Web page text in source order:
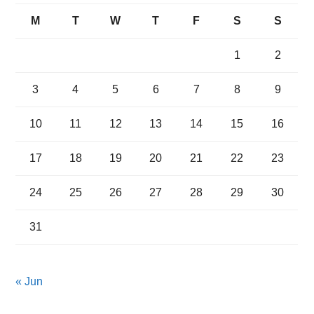
M T W T F S S
1 2
3 4 5 6 7 8 9
10 11 12 13 14 15 16
17 18 19 20 21 22 23
24 25 26 27 28 29 30
31
« Jun